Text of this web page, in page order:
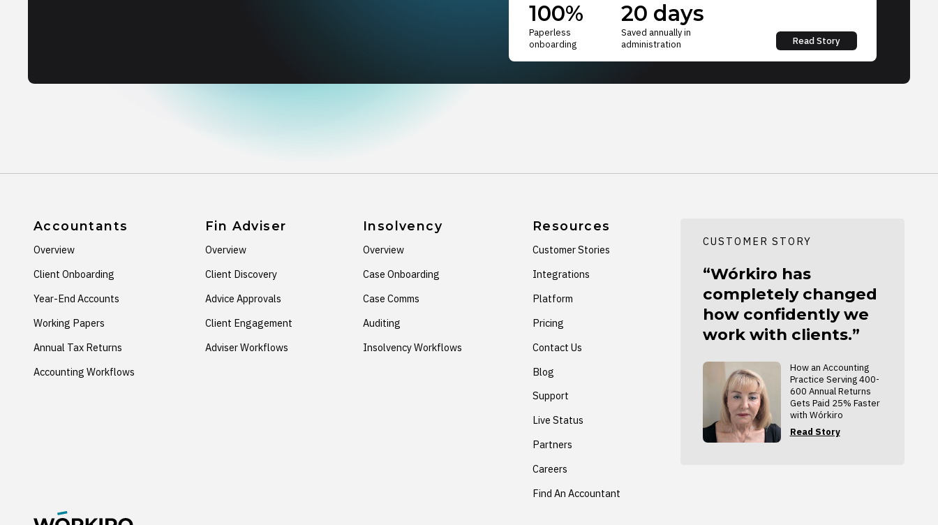
100%
Paperless
onboarding
20 days
Saved annually in
administration
Read Story
Accountants
Overview
Client Onboarding
Year-End Accounts
Working Papers
Annual Tax Returns
Accounting Workflows
Fin Adviser
Overview
Client Discovery
Advice Approvals
Client Engagement
Adviser Workflows
Insolvency
Overview
Case Onboarding
Case Comms
Auditing
Insolvency Workflows
Resources
Customer Stories
Integrations
Platform
Pricing
Contact Us
Blog
Support
Live Status
Partners
Careers
Find An Accountant
CUSTOMER STORY
“Wórkiro has
completely changed
how confidently we
work with clients.”
How an Accounting
Practice Serving 400-
600 Annual Returns
Gets Paid 25% Faster
with Wórkiro
Read Story